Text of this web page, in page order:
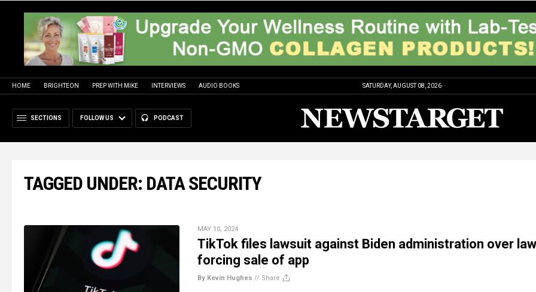
HOME BRIGHTEON PREP WITH MIKE INTERVIEWS AUDIO BOOKS SATURDAY, AUGUST 08, 2026
SECTIONS FOLLOW US PODCAST
TAGGED UNDER: DATA SECURITY
MAY 10, 2024
TikTok files lawsuit against Biden administration over law
forcing sale of app
By Kevin Hughes // Share